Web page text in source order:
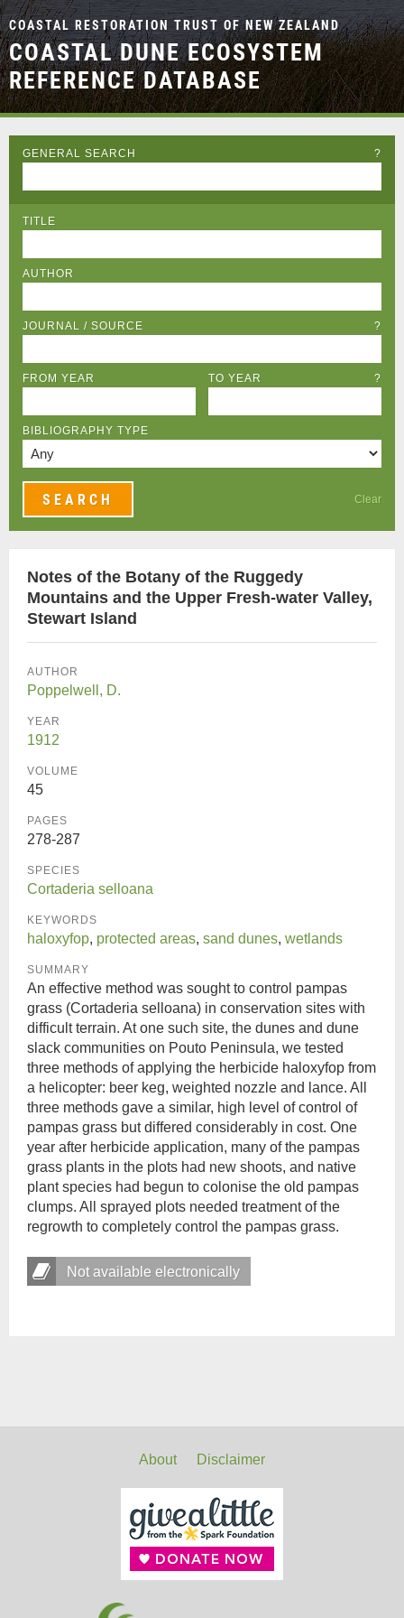
COASTAL RESTORATION TRUST OF NEW ZEALAND
COASTAL DUNE ECOSYSTEM
REFERENCE DATABASE
GENERAL SEARCH ?
TITLE
AUTHOR
JOURNAL / SOURCE ?
FROM YEAR TO YEAR ?
BIBLIOGRAPHY TYPE
Clear
Notes of the Botany of the Ruggedy
Mountains and the Upper Fresh-water Valley,
Stewart Island
AUTHOR
Poppelwell, D.
YEAR
1912
VOLUME
45
PAGES
278-287
SPECIES
Cortaderia selloana
KEYWORDS
haloxyfop, protected areas, sand dunes, wetlands
SUMMARY
An effective method was sought to control pampas
grass (Cortaderia selloana) in conservation sites with
difficult terrain. At one such site, the dunes and dune
slack communities on Pouto Peninsula, we tested
three methods of applying the herbicide haloxyfop from
a helicopter: beer keg, weighted nozzle and lance. All
three methods gave a similar, high level of control of
pampas grass but differed considerably in cost. One
year after herbicide application, many of the pampas
grass plants in the plots had new shoots, and native
plant species had begun to colonise the old pampas
clumps. All sprayed plots needed treatment of the
regrowth to completely control the pampas grass.
Not available electronically
About Disclaimer